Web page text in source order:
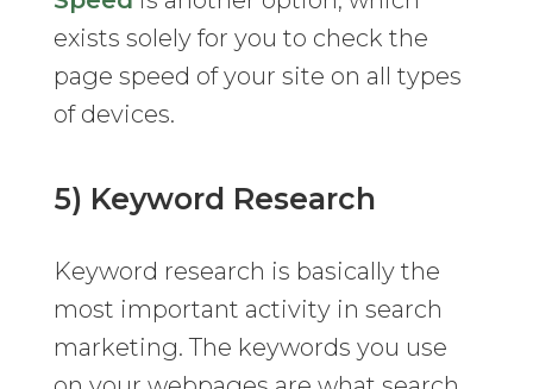
exists solely for you to check the
page speed of your site on all types
of devices.
5) Keyword Research
Keyword research is basically the
most important activity in search
marketing. The keywords you use